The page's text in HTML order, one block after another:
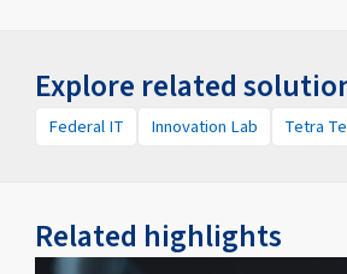
Explore related
Federal IT Innovation Lab Tetra
Related highlights